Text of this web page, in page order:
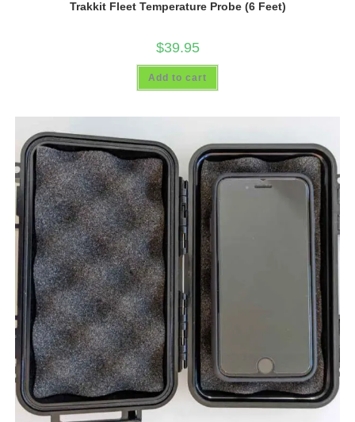
Trakkit Fleet Temperature Probe (6 Feet)
$39.95
Add to cart